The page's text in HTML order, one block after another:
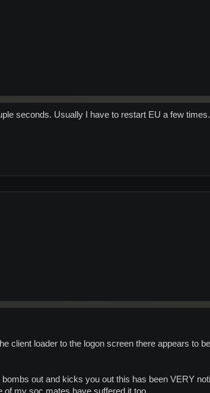
seconds. Usually I have to restart EU a few
client loader to the logon screen there appears to
bombs out and kicks you out this has been VERY